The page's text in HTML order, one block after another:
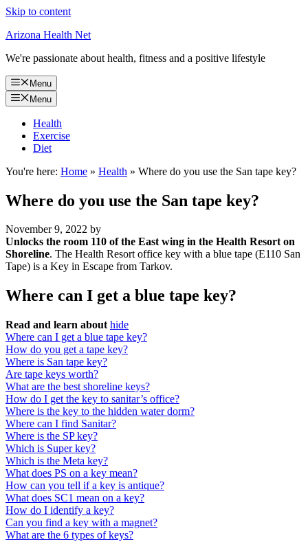
Skip to content
Arizona Health Net
We're passionate about health, fitness and a positive lifestyle
Menu
Menu
Health
Exercise
Diet
You're here: Home » Health » Where do you use the San tape key?
Where do you use the San tape key?
November 9, 2022 by
Unlocks the room 110 of the East wing in the Health Resort on
Shoreline. The Health Resort office key with a blue tape (E110 San
Tape) is a Key in Escape from Tarkov.
Where can I get a blue tape key?
Read and learn about hide
Where can I get a blue tape key?
How do you get a tape key?
Where is San tape key?
Are tape keys worth?
What are the best shoreline keys?
How do I get the key to sanitar’s office?
Where is the key to the hidden water dorm?
Where can I find Sanitar?
Where is the SP key?
Which is Super key?
Which is the Meta key?
What does PS on a key mean?
How can you tell if a key is antique?
What does SC1 mean on a key?
How do I identify a key?
Can you find a key with a magnet?
What are the 6 types of keys?